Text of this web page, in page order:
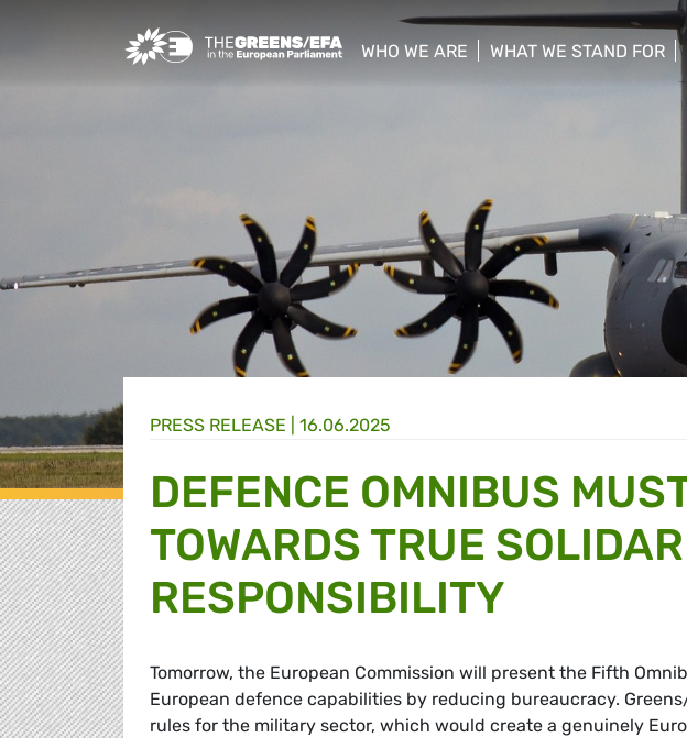
Greens/EFA Home
WHO WE ARE
WHAT WE STAND FOR
PRESS RELEASE 16.06.2025
DEFENCE OMNIBUS
TOWARDS TRUE
RESPONSIBILITY
Tomorrow, the European Commission will present the Fifth
European defence capabilities by reducing bureaucracy.
rules for the military sector, which would create a genuinely